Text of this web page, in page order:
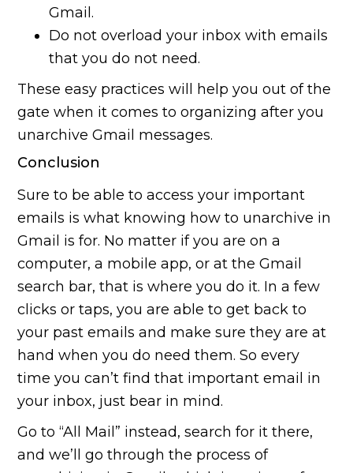
Gmail.
Do not overload your inbox with emails
that you do not need.
These easy practices will help you out of the
gate when it comes to organizing after you
unarchive Gmail messages.
Conclusion
Sure to be able to access your important
emails is what knowing how to unarchive in
Gmail is for. No matter if you are on a
computer, a mobile app, or at the Gmail
search bar, that is where you do it. In a few
clicks or taps, you are able to get back to
your past emails and make sure they are at
hand when you do need them. So every
time you can’t find that important email in
your inbox, just bear in mind.
Go to “All Mail” instead, search for it there,
and we’ll go through the process of